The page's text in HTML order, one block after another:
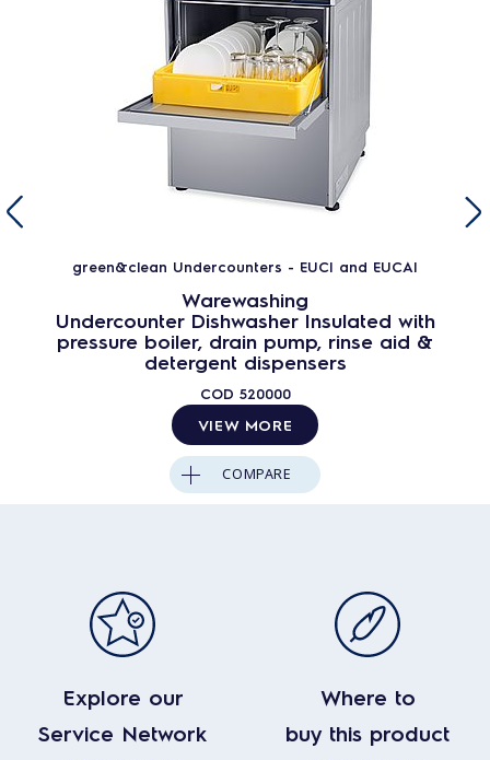
green&clean Undercounters - EUCI and EUCAI
Warewashing
Undercounter Dishwasher Insulated with
pressure boiler, drain pump, rinse aid &
detergent dispensers
COD 520000
VIEW MORE
COMPARE
Explore our
Service Network
Where to
buy this product